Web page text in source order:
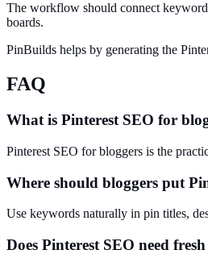
The workflow should connect keyword
boards.
PinBuilds helps by generating the
FAQ
What is Pinterest SEO for
Pinterest SEO for bloggers is the
Where should bloggers put
Use keywords naturally in pin titles,
Does Pinterest SEO need